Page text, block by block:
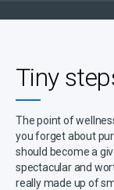
Tiny
The point of
you forget about
should become a
spectacular and
really made up of